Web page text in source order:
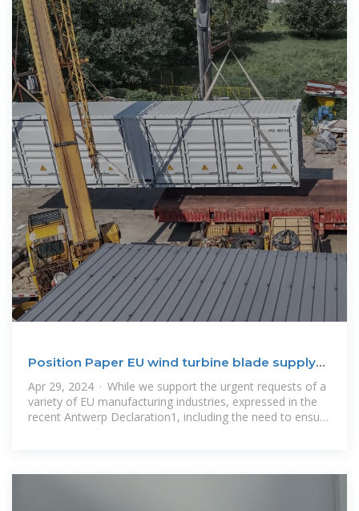
Position Paper EU wind turbine blade supply
chain
Apr 29, 2024 · While we support the urgent requests of a
variety of EU manufacturing industries, expressed in the
recent Antwerp Declaration1, including the need to ensure